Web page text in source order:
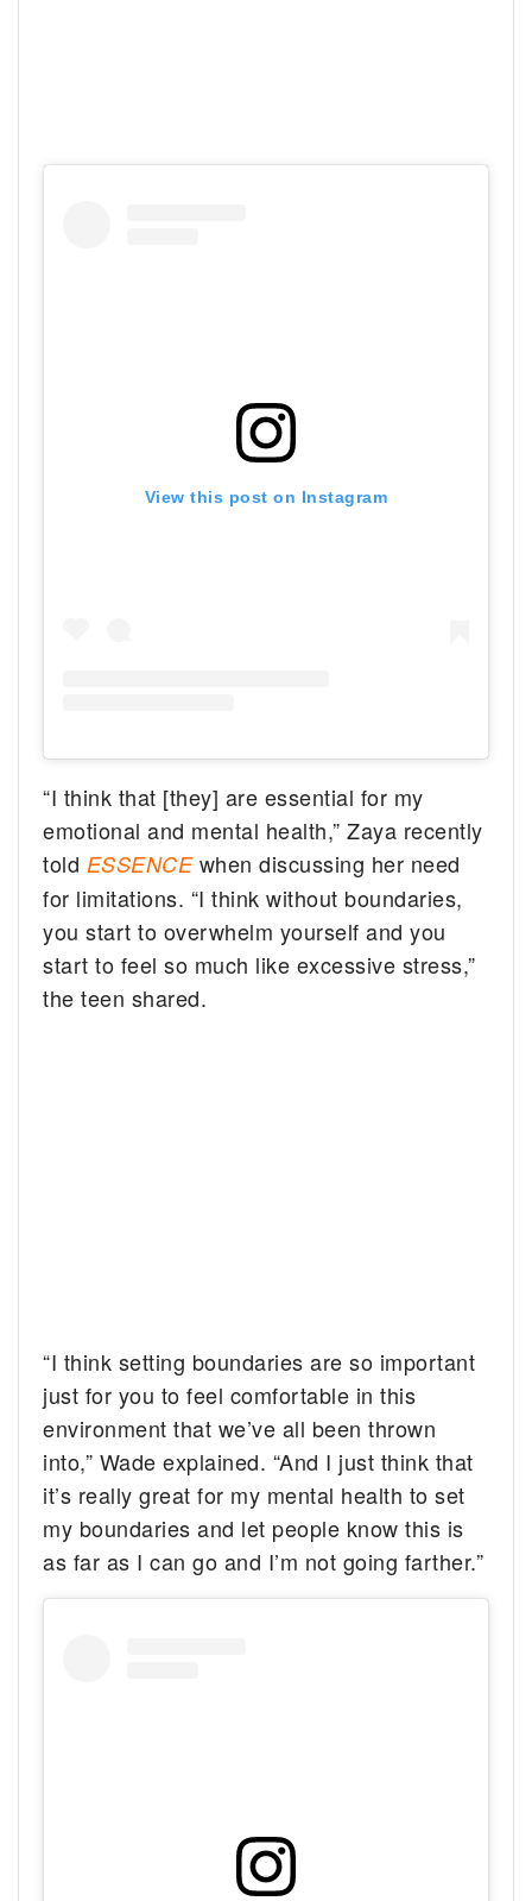
View this post on Instagram
“I think that [they] are essential for my
emotional and mental health,” Zaya recently
told ESSENCEwhen discussing her need
for limitations. “I think without boundaries,
you start to overwhelm yourself and you
start to feel so much like excessive stress,”
the teen shared.
“I think setting boundaries are so important
just for you to feel comfortable in this
environment that we’ve all been thrown
into,” Wade explained. “And I just think that
it’s really great for my mental health to set
my boundaries and let people know this is
as far as I can go and I’m not going farther.”